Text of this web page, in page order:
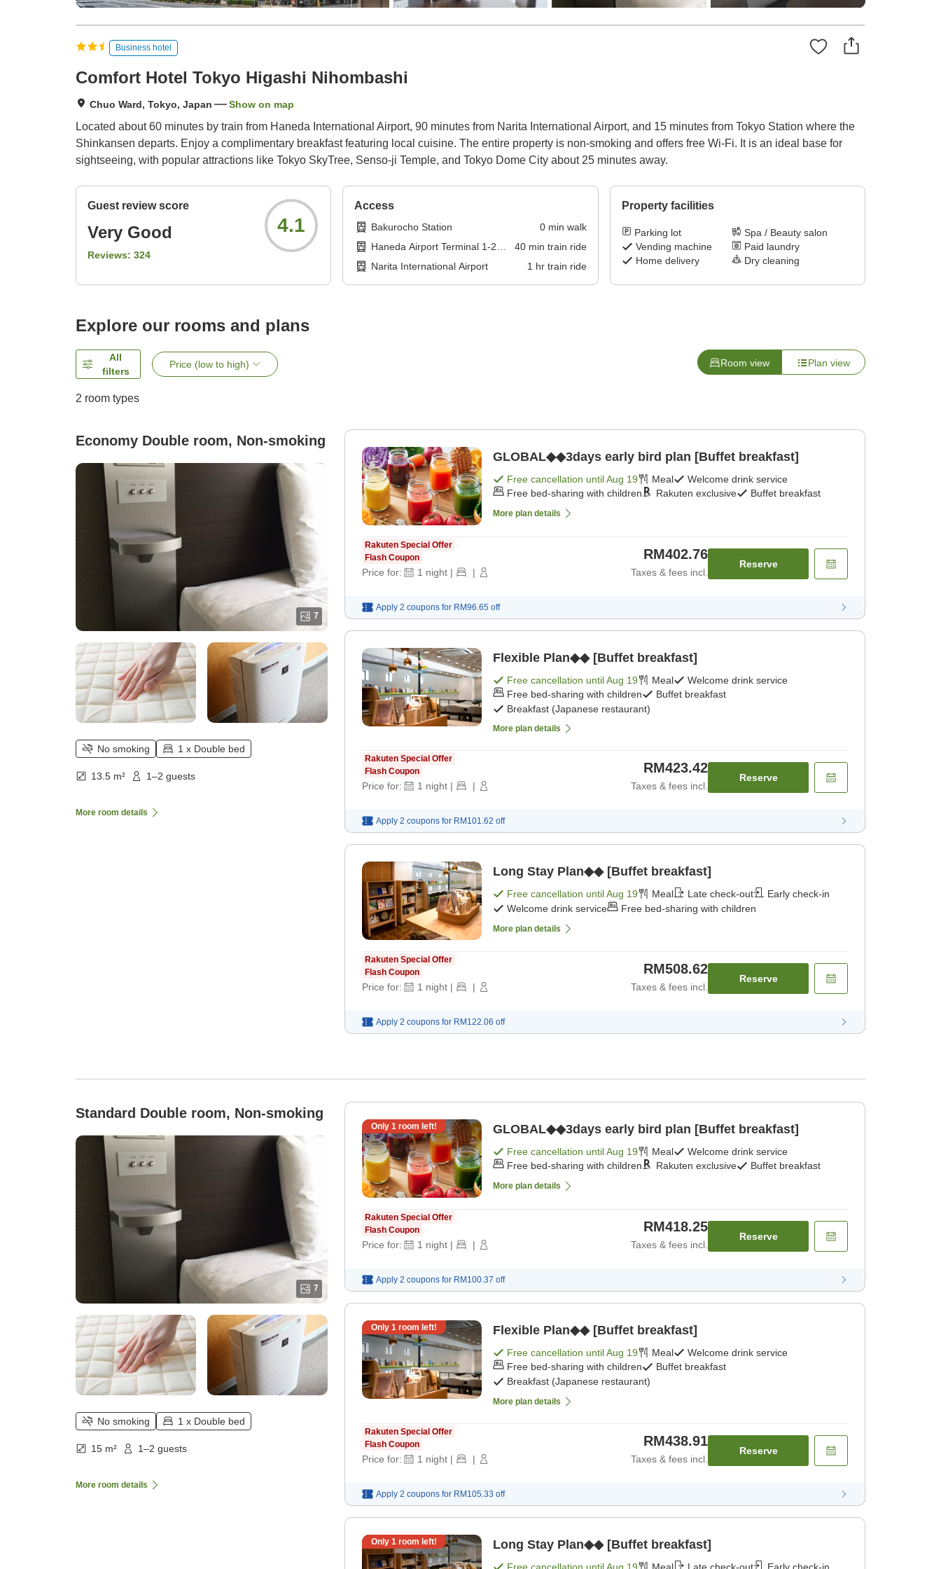
Business hotel
Comfort Hotel Tokyo Higashi Nihombashi
Chuo Ward, Tokyo, Japan Show on map
Located about 60 minutes by train from Haneda International Airport, 90 minutes from Narita International Airport, and 15 minutes from Tokyo Station where the
Shinkansen departs. Enjoy a complimentary breakfast featuring local cuisine. The entire property is non-smoking and offers free Wi-Fi. It is an ideal base for
sightseeing, with popular attractions like Tokyo SkyTree, Senso-ji Temple, and Tokyo Dome City about 25 minutes away.
Guest review score
Very Good
Reviews: 324
4.1
Access
Bakurocho Station 0min walk
Haneda Airport Terminal 1-2
Station
40min train ride
Narita International Airport
1 hr train ride
Property facilities
Parking lot
Spa / Beauty salon
Vending machine
Paid laundry
Home delivery
Dry cleaning
Explore our rooms and plans
All
filters
Price (low to high) Room view Plan view
2 room types
Economy Double room, Non-smoking
7
No smoking 1 x Double bed
13.5 m² 1–2 guests
More room details
GLOBAL◆◆3days early bird plan [Buffet breakfast]
Free cancellation untilAug 19 Meal
Welcome drink service
Free bed-sharing with children
Rakuten exclusive Buffet breakfast
More plan details
Rakuten Special Offer
Flash Coupon
Price for: 1 night | |
RM402.76
Taxes & fees incl.
Reserve
Apply 2 coupons for RM96.65 off
Flexible Plan◆◆ [Buffet breakfast]
Free cancellation untilAug 19 Meal
Welcome drink service
Free bed-sharing with children
Buffet breakfast
Breakfast (Japanese restaurant)
More plan details
Rakuten Special Offer
Flash Coupon
Price for: 1 night | |
RM423.42
Taxes & fees incl.
Reserve
Apply 2 coupons for RM101.62 off
Long Stay Plan◆◆ [Buffet breakfast]
Free cancellation untilAug 19 Meal Late check-out
Early check-in
Welcome drink service
Free bed-sharing with children
More plan details
Rakuten Special Offer
Flash Coupon
Price for: 1 night | |
RM508.62
Taxes & fees incl.
Reserve
Apply 2 coupons for RM122.06 off
Standard Double room, Non-smoking
7
No smoking 1 x Double bed
15 m² 1–2 guests
More room details
Only 1 room left! GLOBAL◆◆3days early bird plan [Buffet breakfast]
Free cancellation untilAug 19 Meal
Welcome drink service
Free bed-sharing with children
Rakuten exclusive Buffet breakfast
More plan details
Rakuten Special Offer
Flash Coupon
Price for: 1 night | |
RM418.25
Taxes & fees incl.
Reserve
Apply 2 coupons for RM100.37 off
Only 1 room left! Flexible Plan◆◆ [Buffet breakfast]
Free cancellation untilAug 19 Meal
Welcome drink service
Free bed-sharing with children
Buffet breakfast
Breakfast (Japanese restaurant)
More plan details
Rakuten Special Offer
Flash Coupon
Price for: 1 night | |
RM438.91
Taxes & fees incl.
Reserve
Apply 2 coupons for RM105.33 off
Only 1 room left! Long Stay Plan◆◆ [Buffet breakfast]
Free cancellation until Aug 19 Meal Late check-out Early check-in